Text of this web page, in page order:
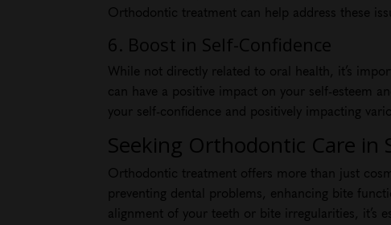
Orthodontic treatment can help address these
6. Boost in Self-Confidence
While not directly related to oral health, it’s
can have a positive impact on your self-esteem
your self-confidence and positively impacting
Seeking Orthodontic Care in
Orthodontic treatment offers more than just
preventing dental problems, enhancing bite
alignment of your teeth or bite irregularities, it’s